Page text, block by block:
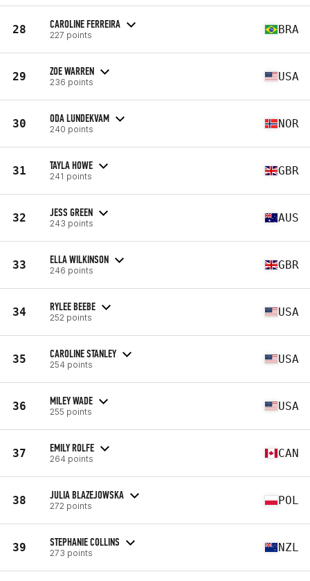
28 CAROLINE FERREIRA
227 points BRA
29 ZOE WARREN
236 points USA
30 ODA LUNDEKVAM
240 points NOR
31 TAYLA HOWE
241 points GBR
32 JESS GREEN
243 points AUS
33 ELLA WILKINSON
246 points GBR
34 RYLEE BEEBE
252 points USA
35 CAROLINE STANLEY
254 points USA
36 MILEY WADE
255 points USA
37 EMILY ROLFE
264 points CAN
38 JULIA BLAZEJOWSKA
272 points POL
39 STEPHANIE COLLINS
273 points NZL